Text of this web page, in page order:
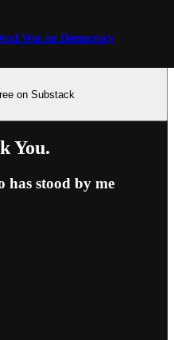
War on Democracy
on Substack
You.
has stood by me